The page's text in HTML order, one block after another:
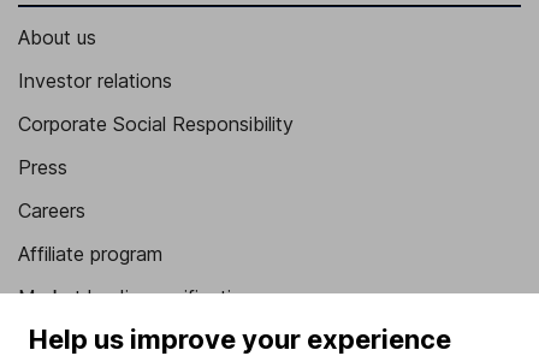
About us
Investor relations
Corporate Social Responsibility
Press
Careers
Affiliate program
Market leading verification
Sitemap
Help us improve your experience